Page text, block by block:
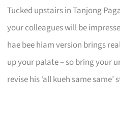
Tucked upstairs in Tanjong
your colleagues will be
hae bee hiam version brings
up your palate – so bring your
revise his ‘all kueh same same’